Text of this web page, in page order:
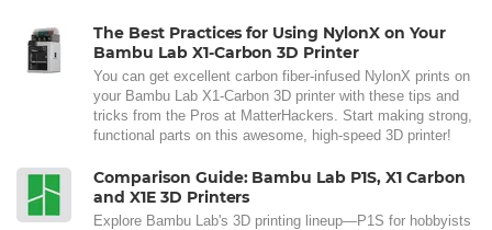
The Best Practices for Using NylonX on Your
Bambu Lab X1-Carbon 3D Printer
You can get excellent carbon fiber-infused NylonX prints on
your Bambu Lab X1-Carbon 3D printer with these tips and
tricks from the Pros at MatterHackers. Start making strong,
functional parts on this awesome, high-speed 3D printer!
Comparison Guide: Bambu Lab P1S, X1 Carbon
and X1E 3D Printers
Explore Bambu Lab's 3D printing lineup—P1S for hobbyists